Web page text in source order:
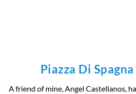
Piazza Di Spagna
A friend of mine, Angel Castellanos,